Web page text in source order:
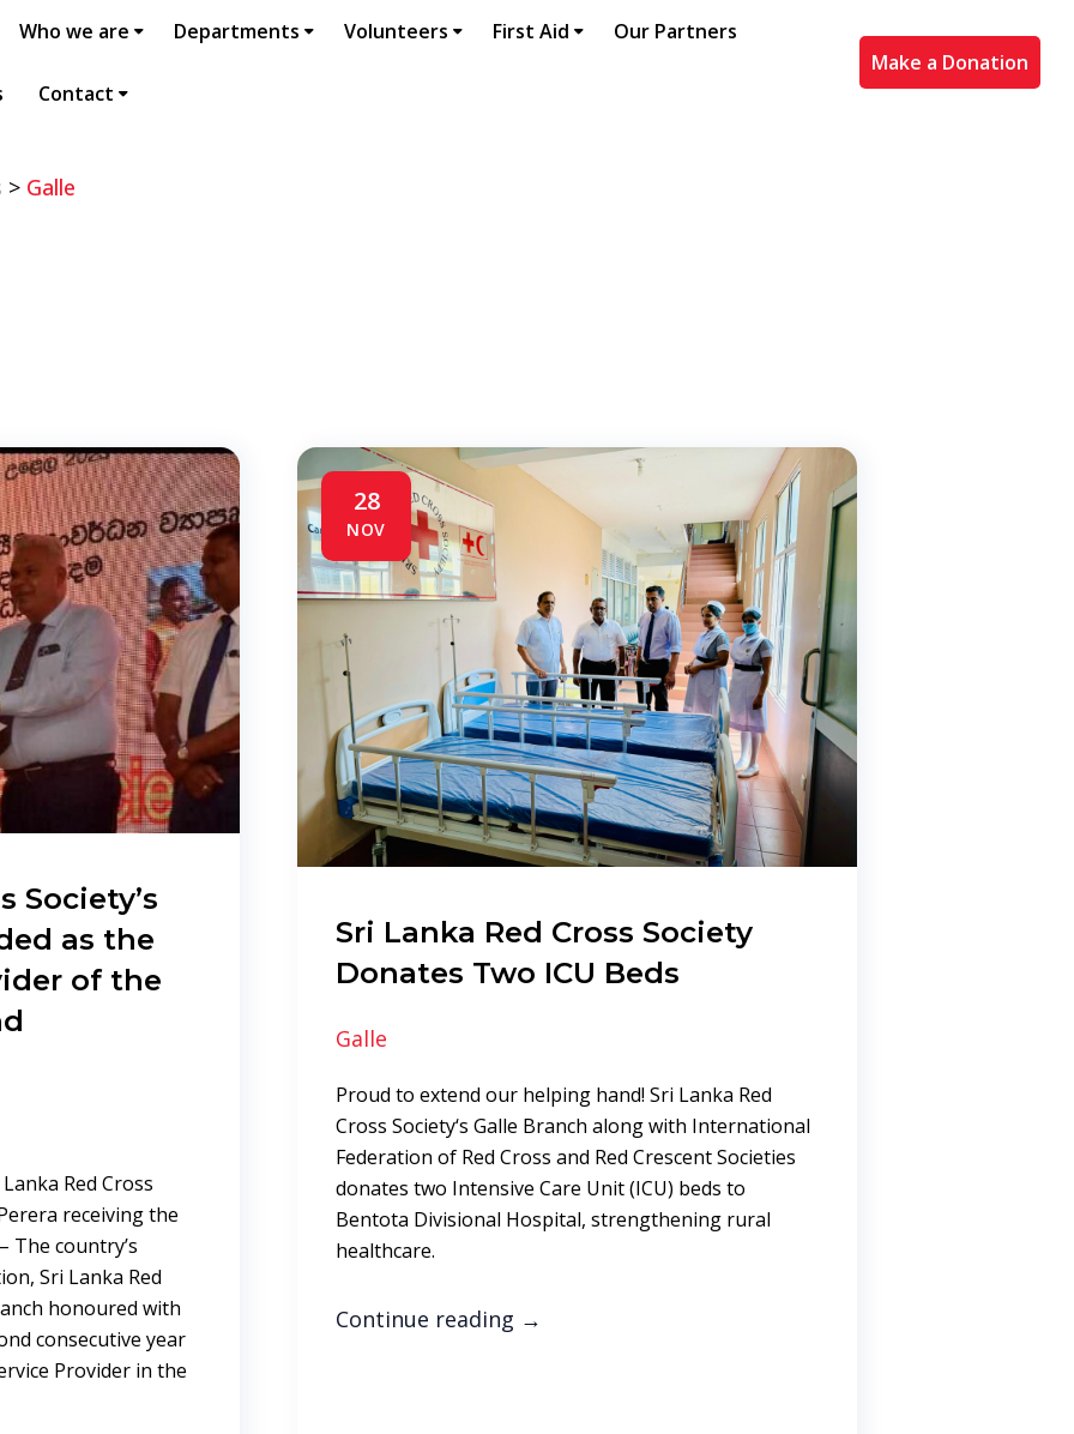
Who we are Departments Volunteers First Aid Our Partners
Contact
Make a Donation
> Galle
Society’s
as the
of the
Red Cross
receiving the
The country’s
Sri Lanka Red
honoured with
consecutive year
Provider in the
28
NOV
Sri Lanka Red Cross Society
Donates Two ICU Beds
Galle
Proud to extend our helping hand! Sri Lanka Red
Cross Society‘s Galle Branch along with International
Federation of Red Cross and Red Crescent Societies
donates two Intensive Care Unit (ICU) beds to
Bentota Divisional Hospital, strengthening rural
healthcare.
Continue reading →